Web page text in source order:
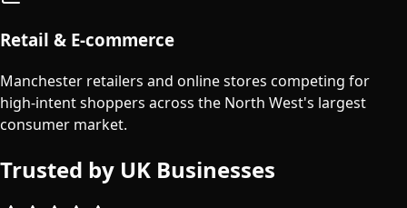
Retail & E-commerce
Manchester retailers and online stores competing for
high-intent shoppers across the North West's largest
consumer market.
Trusted by UK Businesses